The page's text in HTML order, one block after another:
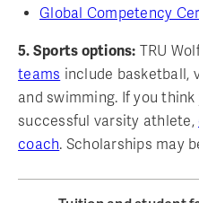
Global Competency
5. Sports options: TRU
teams include basketball,
and swimming. If you
successful varsity athlete,
coach. Scholarships may